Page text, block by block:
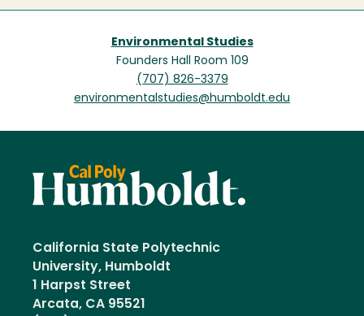
Environmental Studies
Founders Hall Room 109
(707) 826-3379
environmentalstudies@humboldt.edu
California State Polytechnic
University, Humboldt
1 Harpst Street
Arcata, CA 95521